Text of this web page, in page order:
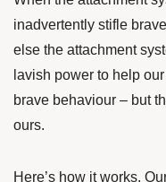
inadvertently stifle
else the attachment
lavish power to help
brave behaviour – but
ours.
Here’s how it works.